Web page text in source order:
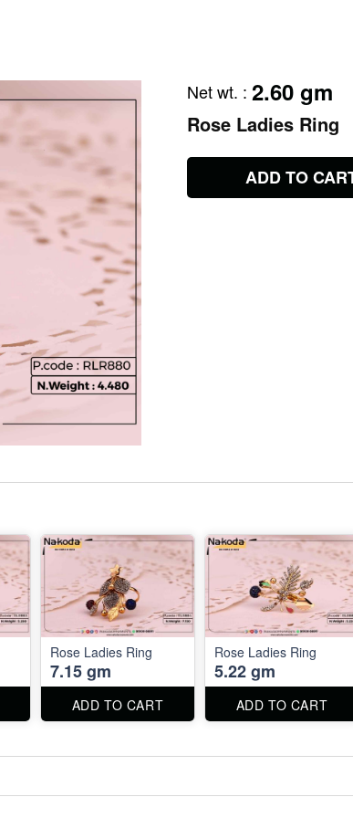
Net wt. : 2.60 gm
Rose Ladies Ring
ADD TO
Rose Ladies Ring
7.15 gm
ADD TO CART
Rose Ladies Ring
5.22 gm
ADD TO CART